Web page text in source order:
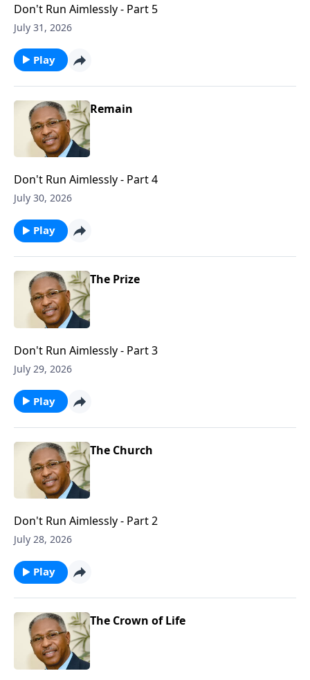
Don't Run Aimlessly - Part 5
July 31, 2026
Play
Remain
Don't Run Aimlessly - Part 4
July 30, 2026
Play
The Prize
Don't Run Aimlessly - Part 3
July 29, 2026
Play
The Church
Don't Run Aimlessly - Part 2
July 28, 2026
Play
The Crown of Life